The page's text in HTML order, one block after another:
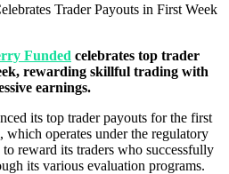
Trader Payouts in First Week
Funded celebrates top trader
rewarding skillful trading with
earnings.
its top trader payouts for the first
operates under the regulatory
reward its traders who successfully
its various evaluation programs.